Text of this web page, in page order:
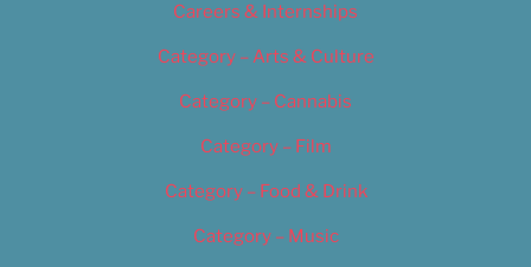
Careers & Internships
Category – Arts & Culture
Category – Cannabis
Category – Film
Category – Food & Drink
Category – Music